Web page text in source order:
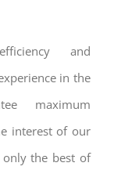
and
in the
maximum
interest of our
the best of